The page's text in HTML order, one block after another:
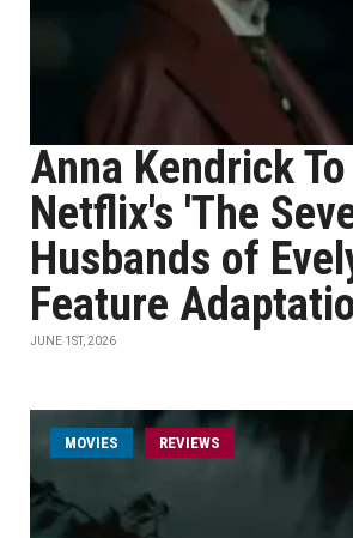
Anna Kendrick
Netflix's 'The
Husbands of
Feature
JUNE 1ST, 2026
MOVIES REVIEWS